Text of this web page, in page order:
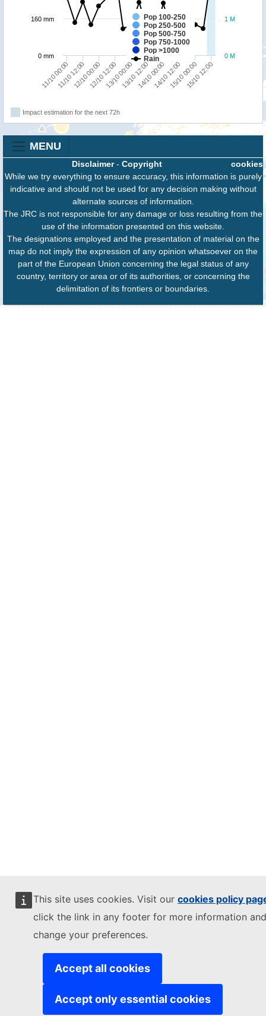
This site uses cookies. Visit our cookies policy
click the link in any footer for more information
change your preferences.
Accept all cookies
Accept only essential cookies
Pop 100-250
Pop 250-500
Pop 500-750
Pop 750-1000
Pop >1000
Rain
11/10 00:0011/10 12:0012/10 00:0012/10 12:0013/10 00:0013/10 12:0014/10 00:0014/10 12:0015/10 00:0015/10 12:00
0 M
1 M
0 mm
160 mm
Impact estimation for the next 72h
MENU
cookies
Disclaimer- Copyright
While we try everything to ensure accuracy, this information is purely
indicative and should not be used for any decision making without
alternate sources of information.
The JRC is not responsible for any damage or loss resulting from the
use of the information presented on this website.
The designations employed and the presentation of material on the
map do not imply the expression of any opinion whatsoever on the
part of the European Union concerning the legal status of any
country, territory or area or of its authorities, or concerning the
delimitation of its frontiers or boundaries.